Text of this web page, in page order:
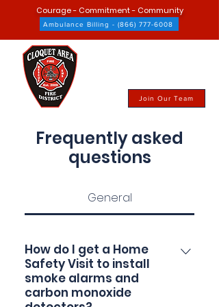
Join Our Team
Courage - Commitment - Community
Ambulance Billing - (866) 777-6008
Frequently asked
questions
General
How do I get a Home
Safety Visit to install
smoke alarms and
carbon monoxide